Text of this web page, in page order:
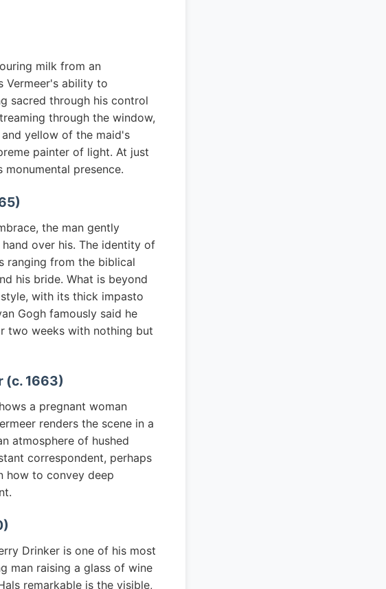
milk from an
Vermeer's ability to
sacred through his control
through the window,
yellow of the maid's
painter of light. At just
presence.
the man gently
over his. The identity of
ranging from the biblical
his bride. What is beyond
with its thick impasto
Gogh famously said he
two weeks with nothing but
(c. 1663)
a pregnant woman
renders the scene in a
atmosphere of hushed
correspondent, perhaps
how to convey deep
Drinker is one of his most
man raising a glass of wine
remarkable is the visible,